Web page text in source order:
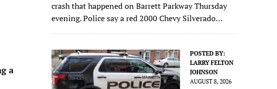
a
crash that happened on Barrett Parkway Thursday
evening. Police say a red 2000 Chevy Silverado…
POSTED BY:
LARRY FELTON
JOHNSON
AUGUST 8, 2026